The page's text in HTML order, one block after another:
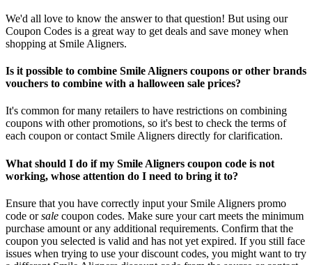
We'd all love to know the answer to that question! But using our
Coupon Codes is a great way to get deals and save money when
shopping at Smile Aligners.
Is it possible to combine Smile Aligners coupons or other brands
vouchers to combine with a halloween sale prices?
It's common for many retailers to have restrictions on combining
coupons with other promotions, so it's best to check the terms of
each coupon or contact Smile Aligners directly for clarification.
What should I do if my Smile Aligners coupon code is not
working, whose attention do I need to bring it to?
Ensure that you have correctly input your Smile Aligners promo
code orsale coupon codes. Make sure your cart meets the minimum
purchase amount or any additional requirements. Confirm that the
coupon you selected is valid and has not yet expired. If you still face
issues when trying to use your discount codes, you might want to try